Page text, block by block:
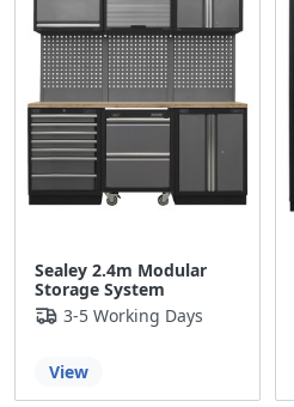
Sealey 2.4m Modular
Storage System
3-5 Working Days
View